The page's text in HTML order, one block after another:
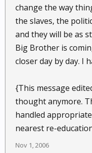
change the way
the slaves, the
and they will be as
Big Brother is
closer day by day. I
{This message
thought anymore.
handled
nearest re-
Nov 1, 2006